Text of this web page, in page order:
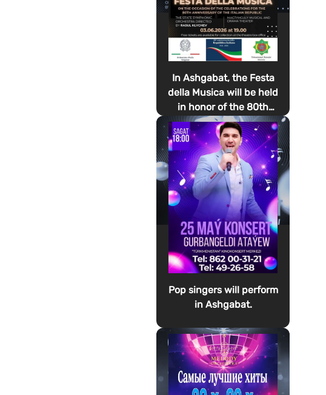
In Ashgabat, the Festa
della Musica will be held
in honor of the 80th
anniversary of the
proclamation of the
Italian Republic Day
Pop singers will perform
in Ashgabat.